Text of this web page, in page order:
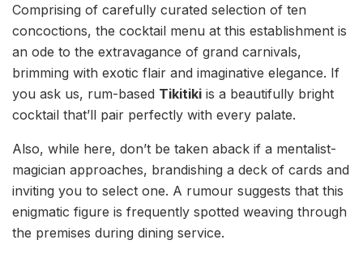
Comprising of carefully curated selection of ten
concoctions, the cocktail menu at this establishment is
an ode to the extravagance of grand carnivals,
brimming with exotic flair and imaginative elegance. If
you ask us, rum-based Tikitiki is a beautifully bright
cocktail that’ll pair perfectly with every palate.
Also, while here, don’t be taken aback if a mentalist-
magician approaches, brandishing a deck of cards and
inviting you to select one. A rumour suggests that this
enigmatic figure is frequently spotted weaving through
the premises during dining service.